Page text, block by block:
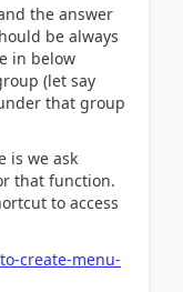
the answer
be always
in below
(let say
that group
is we ask
that function.
to access
create-menu-